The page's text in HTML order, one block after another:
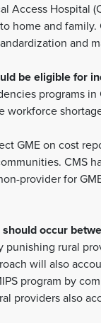
Access Hospital
home and
and
be eligible for
programs
workforce
GME on cost
CMS
provider for
occur
punishing rural
will also
program by
providers also